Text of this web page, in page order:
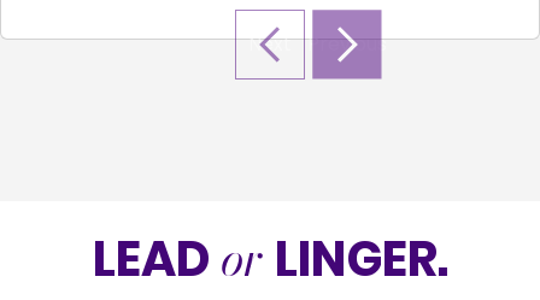
Previous
Next
Next Previous
LEADor LINGER.